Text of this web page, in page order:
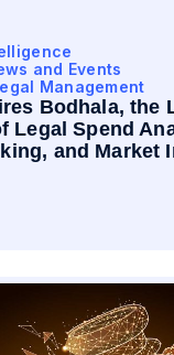
and Events
Management
Bodhala, the
Legal Spend
and Market